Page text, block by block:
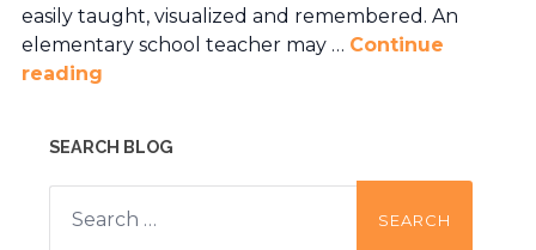
easily taught, visualized and remembered. An
elementary school teacher may … Continue
reading
SEARCH BLOG
Search
for: